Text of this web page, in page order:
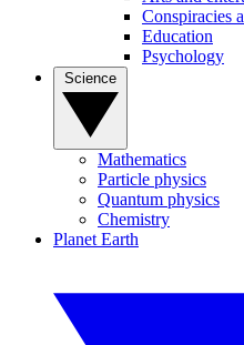
Conspiracies
Education
Psychology
Mathematics
Particle physics
Quantum physics
Chemistry
Planet Earth